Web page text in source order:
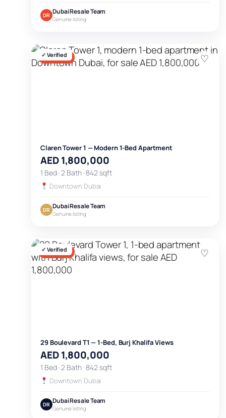
DR Dubai Resale Team
Genuine listing
✓ Verified
FOR SALE ♡
Claren Tower 1 — Modern 1-Bed Apartment
AED 1,800,000
1 Bed · 2 Bath · 842 sqft
Downtown Dubai
DR Dubai Resale Team
Genuine listing
✓ Verified
FOR SALE ♡
29 Boulevard T1 — 1-Bed, Burj Khalifa Views
AED 1,800,000
1 Bed · 2 Bath · 842 sqft
Downtown Dubai
DR Dubai Resale Team
Genuine listing